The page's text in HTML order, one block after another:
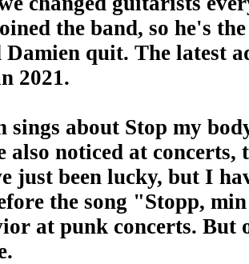
the band, so he's
Damien quit. The latest
2021.
sings about Stop my
also noticed at
just been lucky, but I
the song "Stopp,
at punk concerts. But